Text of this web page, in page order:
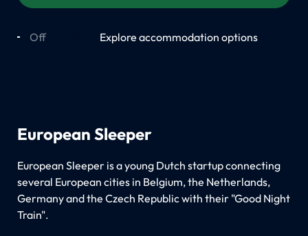
Off Explore accommodation options
European Sleeper
European Sleeper is a young Dutch startup connecting
several European cities in Belgium, the Netherlands,
Germany and the Czech Republic with their "Good Night
Train".